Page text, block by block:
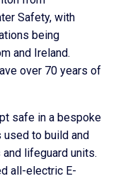
Safety, with
being
and Ireland.
over 70 years of
safe in a bespoke
to build and
lifeguard units.
all-electric E-